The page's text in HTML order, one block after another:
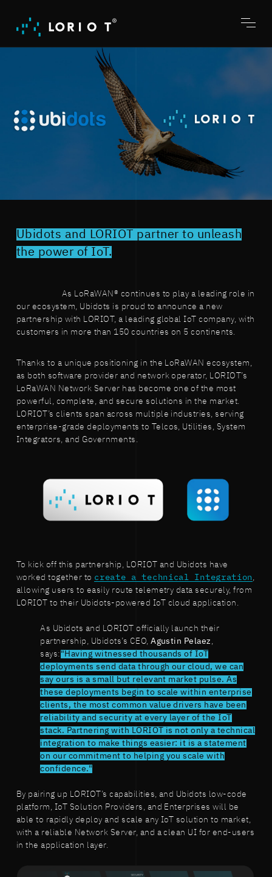
content
menu
Ubidots and LORIOT partner to unleash
the power of IoT.
As LoRaWAN® continues to play a leading role in
our ecosystem, Ubidots is proud to announce a new
partnership with LORIOT, a leading global IoT company, with
customers in more than 150 countries on 5 continents.
Thanks to a unique positioning in the LoRaWAN ecosystem,
as both software provider and network operator, LORIOT’s
LoRaWAN Network Server has become one of the most
powerful, complete, and secure solutions in the market.
LORIOT’s clients span across multiple industries, serving
enterprise-grade deployments to Telcos, Utilities, System
Integrators, and Governments.
To kick off this partnership, LORIOT and Ubidots have
worked together to create a technical Integration
allowing users to easily route telemetry data securely, from
LORIOT to their Ubidots-powered IoT cloud application.
As Ubidots and LORIOT officially launch their
partnership, Ubidots’s CEO, Agustin Pelaez
says: "Having witnessed thousands of IoT
deployments send data through our cloud, we can
say ours is a small but relevant market pulse. As
these deployments begin to scale within enterprise
clients, the most common value drivers have been
reliability and security at every layer of the IoT
stack. Partnering with LORIOT is not only a technical
integration to make things easier: it is a statement
on our commitment to helping you scale with
confidence."
By pairing up LORIOT’s capabilities, and Ubidots low-code
platform, IoT Solution Providers, and Enterprises will be
able to rapidly deploy and scale any IoT solution to market,
with a reliable Network Server, and a clean UI for end-users
in the application layer.